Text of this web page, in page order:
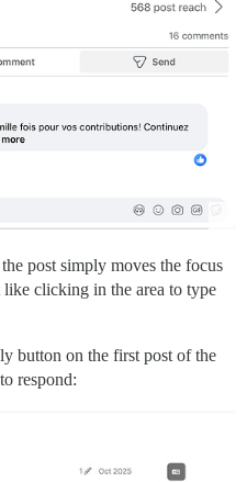
post simply moves the focus
clicking in the area to type
button on the first post of the
respond: